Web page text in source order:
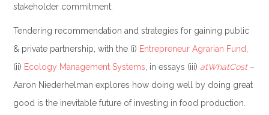
stakeholder commitment.
Tendering recommendation and strategies for gaining public
& private partnership, with the (i) Entrepreneur Agrarian Fund
(ii) Ecology Management Systems , in essays (iii) atWhatCost–
Aaron Niederhelman explores how doing well by doing great
good is the inevitable future of investing in food production.